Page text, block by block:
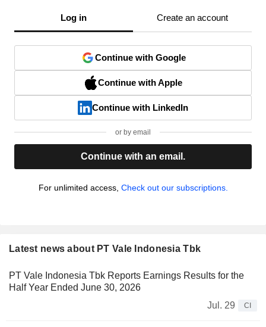
Log in Create an account
Continue with Google
Continue with Apple
Continue with LinkedIn
or by email
Continue with an email.
For unlimited access, Check out our subscriptions.
Latest news about PT Vale Indonesia Tbk
PT Vale Indonesia Tbk Reports Earnings Results for the
Half Year Ended June 30, 2026
Jul. 29
CI